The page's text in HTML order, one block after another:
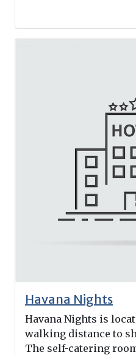
Havana Nights
Havana Nights is
walking distance to
The self-catering